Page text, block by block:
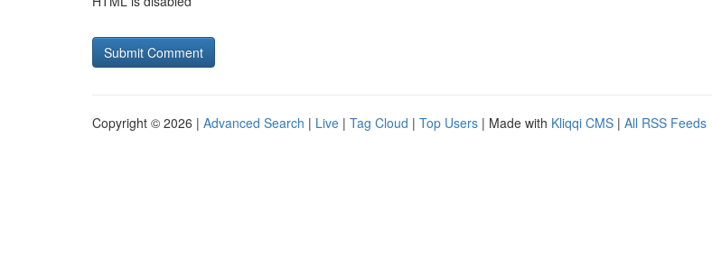
Copyright © 2026 | Advanced Search | Live | Tag Cloud | Top Users | Made with Kliqqi CMS | All RSS Feeds